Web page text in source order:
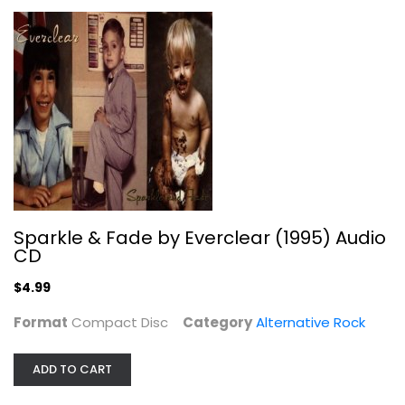
$4.99
Are You Gonna Go My Way
Sparkle & Fade by Everclear (1995) Audio
CD
$4.99
Format Compact Disc CategoryAlternative Rock
ADD TO CART